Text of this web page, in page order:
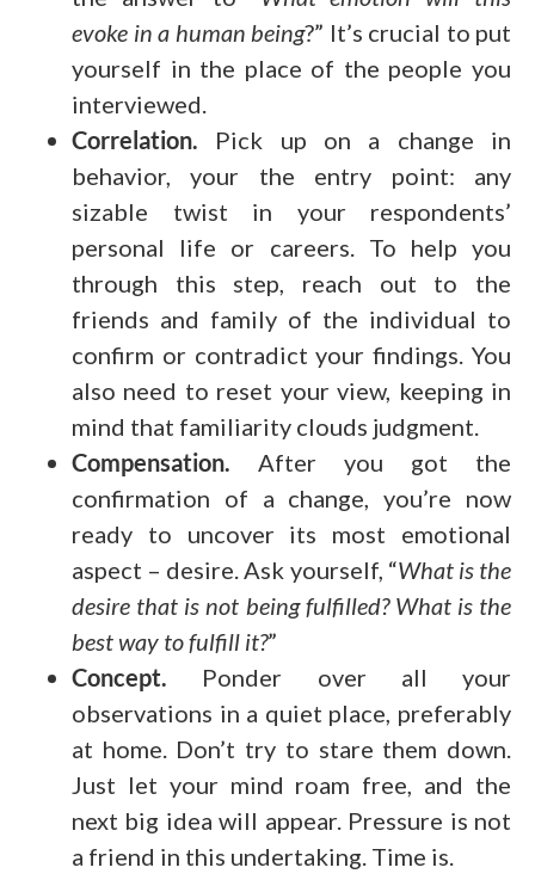
evoke in a human being?” It’s crucial to put
yourself in the place of the people you
interviewed.
Correlation. Pick up on a change in
behavior, your the entry point: any
sizable twist in your respondents’
personal life or careers. To help you
through this step, reach out to the
friends and family of the individual to
confirm or contradict your findings. You
also need to reset your view, keeping in
mind that familiarity clouds judgment.
Compensation. After you got the
confirmation of a change, you’re now
ready to uncover its most emotional
aspect – desire. Ask yourself, “What is the
desire that is not being fulfilled? What is the
best way to fulfill it?”
Concept. Ponder over all your
observations in a quiet place, preferably
at home. Don’t try to stare them down.
Just let your mind roam free, and the
next big idea will appear. Pressure is not
a friend in this undertaking. Time is.